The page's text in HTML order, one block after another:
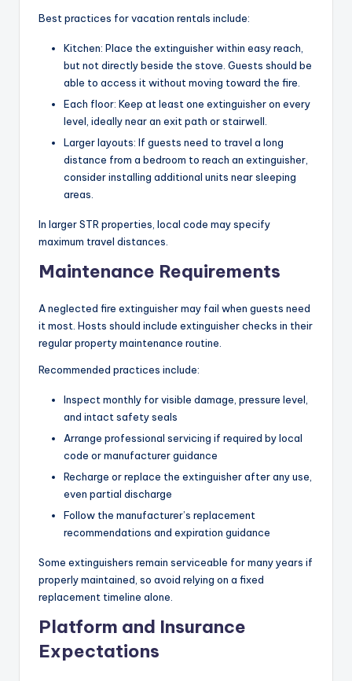
Best practices for vacation rentals include:
Kitchen: Place the extinguisher within easy reach,
but not directly beside the stove. Guests should be
able to access it without moving toward the fire.
Each floor: Keep at least one extinguisher on every
level, ideally near an exit path or stairwell.
Larger layouts: If guests need to travel a long
distance from a bedroom to reach an extinguisher,
consider installing additional units near sleeping
areas.
In larger STR properties, local code may specify
maximum travel distances.
Maintenance Requirements
A neglected fire extinguisher may fail when guests need
it most. Hosts should include extinguisher checks in their
regular property maintenance routine.
Recommended practices include:
Inspect monthly for visible damage, pressure level,
and intact safety seals
Arrange professional servicing if required by local
code or manufacturer guidance
Recharge or replace the extinguisher after any use,
even partial discharge
Follow the manufacturer’s replacement
recommendations and expiration guidance
Some extinguishers remain serviceable for many years if
properly maintained, so avoid relying on a fixed
replacement timeline alone.
Platform and Insurance
Expectations